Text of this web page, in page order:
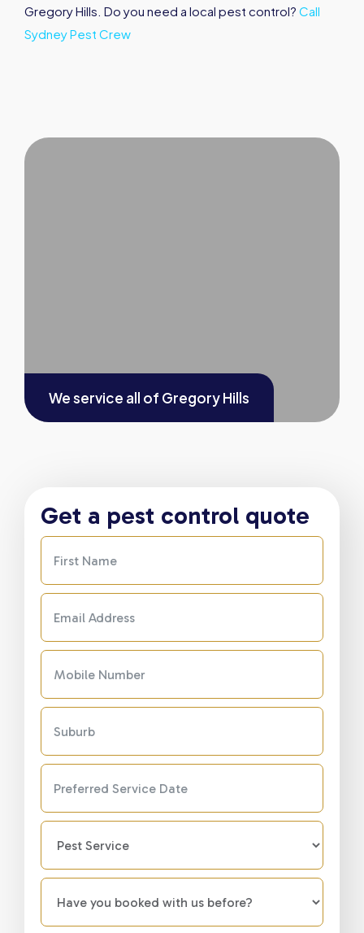
Gregory Hills. Do you need a local pest control? Call
Sydney Pest Crew
We service all of Gregory Hills
Get a pest control quote